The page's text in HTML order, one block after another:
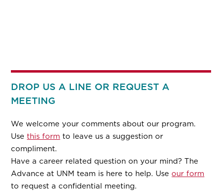
DROP US A LINE OR REQUEST A
MEETING
We welcome your comments about our program.
Usethis form to leave us a suggestion or
compliment.
Have a career related question on your mind? The
Advance at UNM team is here to help. Useour form
to request a confidential meeting.